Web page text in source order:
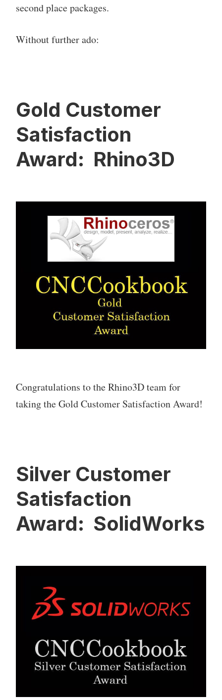
second place packages.
Without further ado:
Gold Customer
Satisfaction
Award: Rhino3D
Congratulations to the Rhino3D team for
taking the Gold Customer Satisfaction Award!
Silver Customer
Satisfaction
Award: SolidWorks